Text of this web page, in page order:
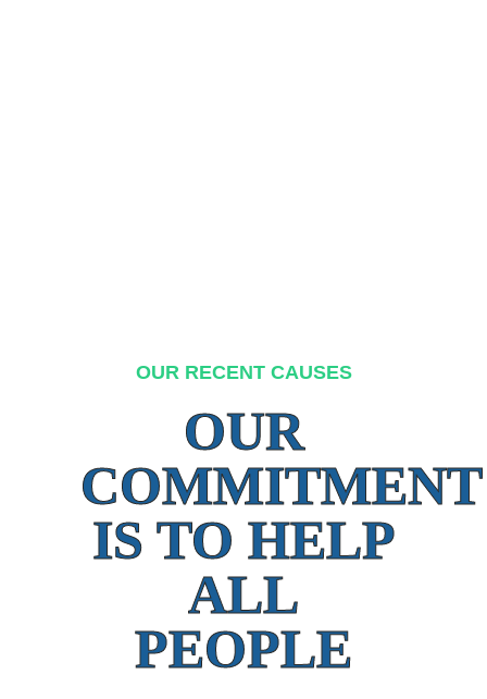
OUR RECENT CAUSES
OUR
COMMITMENT
IS TO HELP
ALL
PEOPLE